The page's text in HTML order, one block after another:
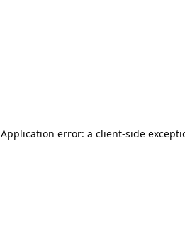
Application error: a client-side